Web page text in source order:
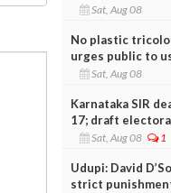
Sat, Aug 08
No plastic
urges public to
Sat, Aug 08
Karnataka SIR
17; draft
Sat, Aug 08 1
Udupi: David
strict